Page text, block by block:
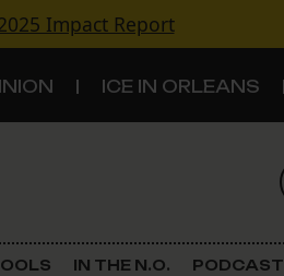
Impact Report
ICE IN ORLEANS
IN THE N.O. PODCAST